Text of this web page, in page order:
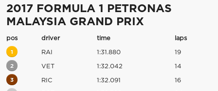
2017 FORMULA 1 PETRONAS
MALAYSIA GRAND PRIX
pos driver time laps
1 RAI 1:31.880 19
2 VET 1:32.042 14
3 RIC 1:32.091 16